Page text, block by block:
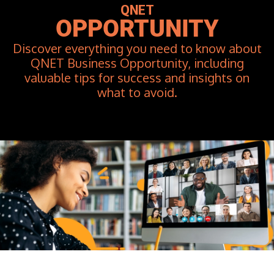
QNET
OPPORTUNITY
Discover everything you need to know about
QNET Business Opportunity, including
valuable tips for success and insights on
what to avoid.